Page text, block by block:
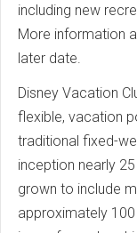
including new
More information
later date.
Disney Vacation
flexible, vacation
traditional fixed-
inception nearly
grown to include
approximately